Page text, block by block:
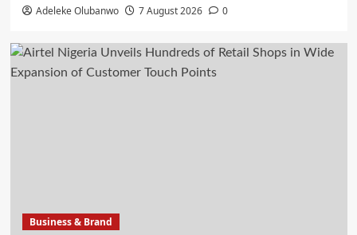
Adeleke Olubanwo 7 August 2026 0
Business & Brand